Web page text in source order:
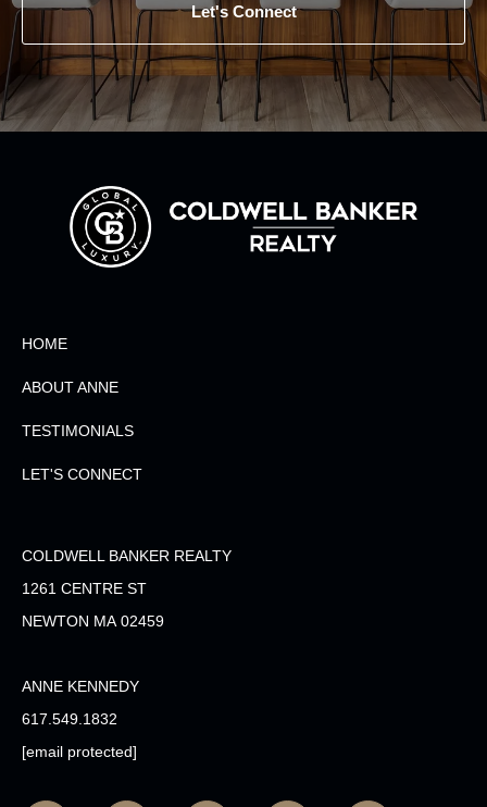
Let's Connect
HOME
ABOUT ANNE
TESTIMONIALS
LET'S CONNECT
COLDWELL BANKER REALTY
1261 CENTRE ST
NEWTON MA 02459
ANNE KENNEDY
617.549.1832
[email protected]